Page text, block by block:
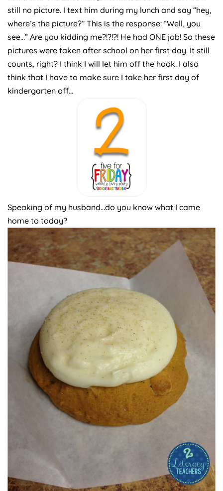
still no picture. I text him during my lunch and say “hey,
where’s the picture?” This is the response: “Well, you
see…” Are you kidding me?!?!?! He had ONE job! So these
pictures were taken after school on her first day. It still
counts, right? I think I will let him off the hook. I also
think that I have to make sure I take her first day of
kindergarten off…
Speaking of my husband…do you know what I came
home to today?